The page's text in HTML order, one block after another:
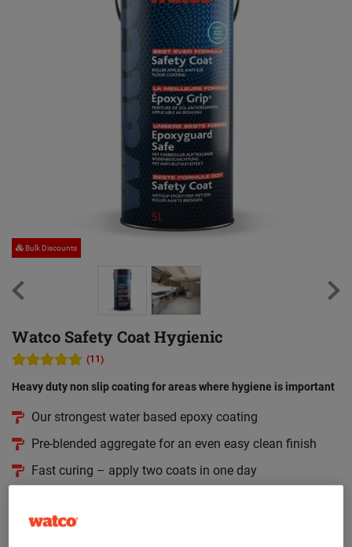
Bulk Discounts
Watco Safety Coat Hygienic
(11)
Heavy duty non slip coating for areas where hygiene is important
Our strongest water based epoxy coating
Pre-blended aggregate for an even easy clean finish
Fast curing – apply two coats in one day
190 RAL colours to choose from